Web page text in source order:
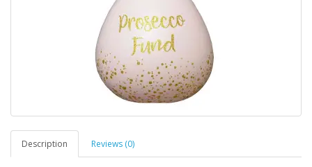
Description Reviews (0)